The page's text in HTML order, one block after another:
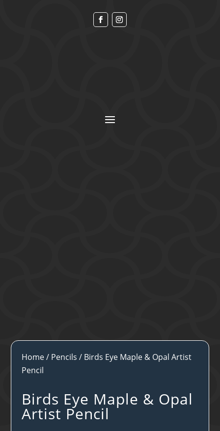
Home/ Pencils / Birds Eye Maple & Opal Artist
Pencil
Birds Eye Maple & Opal
Artist Pencil